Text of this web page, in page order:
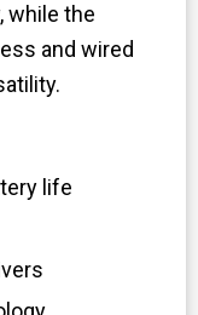
while the
and wired
life